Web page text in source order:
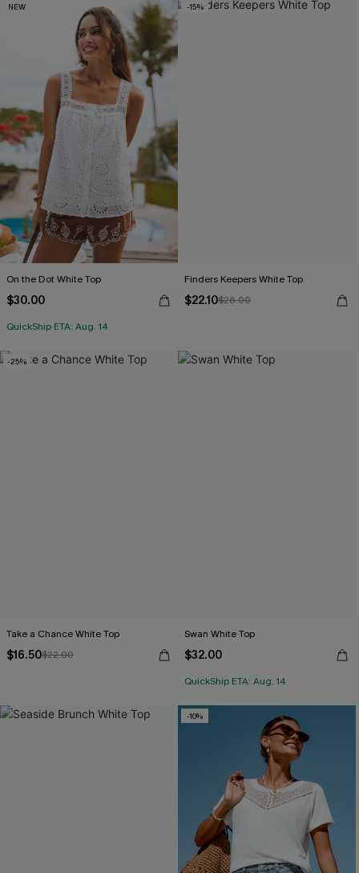
NEW
On the Dot White Top
$30.00
QuickShip ETA: Aug. 14
-15%
Finders Keepers White Top
$22.10$26.00
-25%
Take a Chance White Top
$16.50$22.00
Swan White Top
$32.00
QuickShip ETA: Aug. 14
-10%